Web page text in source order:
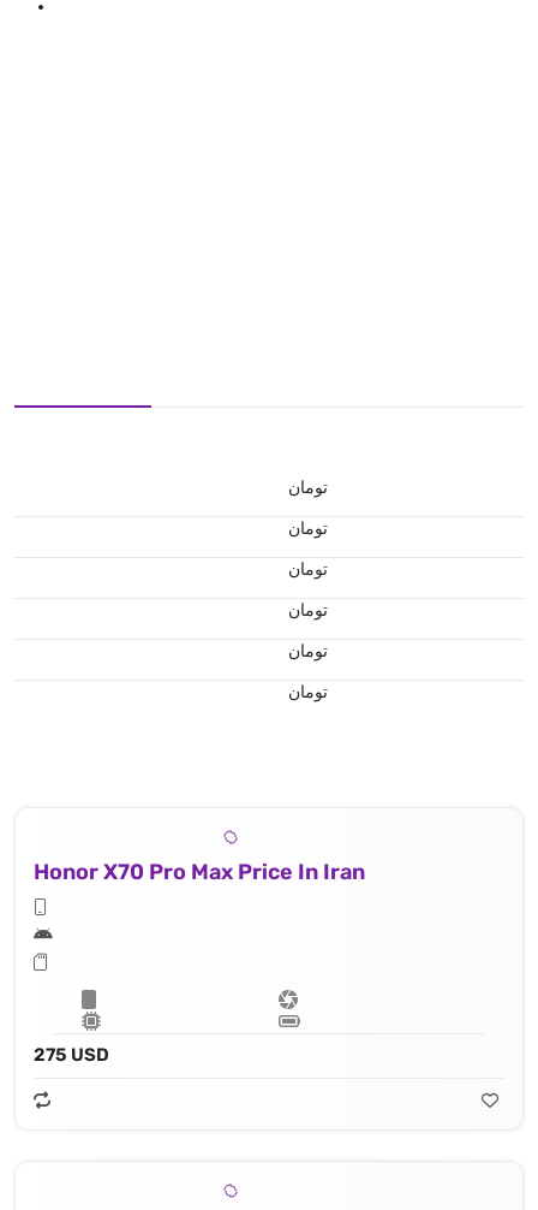
تومان
تومان
تومان
تومان
تومان
تومان
Honor X70 Pro Max Price In Iran
275 USD